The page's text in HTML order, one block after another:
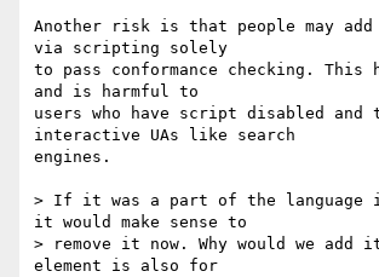
Another risk is that people may add
via scripting solely
to pass conformance checking. This
and is harmful to
users who have script disabled and
interactive UAs like search
engines.
> If it was a part of the language in
it would make sense to
> remove it now. Why would we add
element is also for